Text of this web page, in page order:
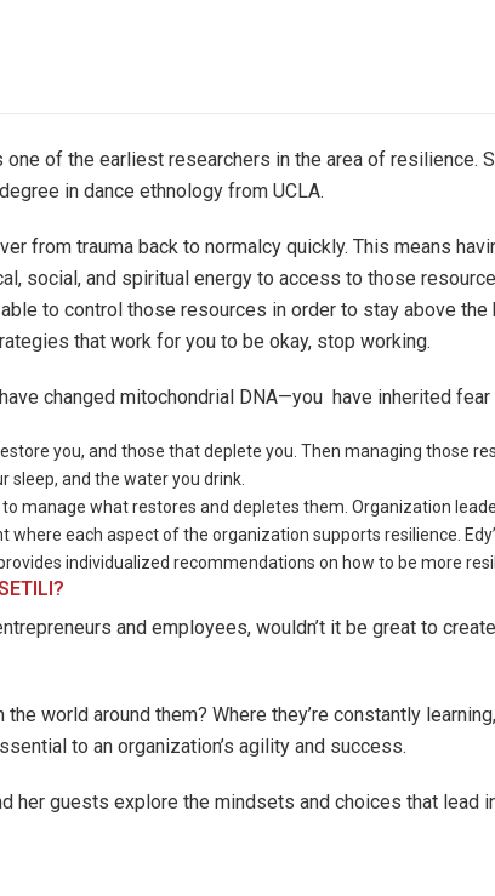
one of the earliest researchers in the area of resilience.
in dance ethnology from UCLA.
from trauma back to normalcy quickly. This means
social, and spiritual energy to access to those
to control those resources in order to stay above
that work for you to be okay, stop working.
changed mitochondrial DNA—you have inherited fear
you, and those that deplete you. Then managing those
sleep, and the water you drink.
manage what restores and depletes them. Organization
each aspect of the organization supports resilience.
individualized recommendations on how to be more
and employees, wouldn’t it be great to
world around them? Where they’re constantly
to an organization’s agility and success.
her guests explore the mindsets and choices that lead